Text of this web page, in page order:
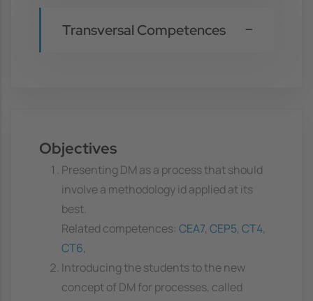
Transversal Competences
Objectives
Presenting DM as a process that should
involve a methodology id applied at its
best.
Related competences: CEA7, CEP5, CT4,
CT6,
Introducing the students to the new
concept of DM for processes, called